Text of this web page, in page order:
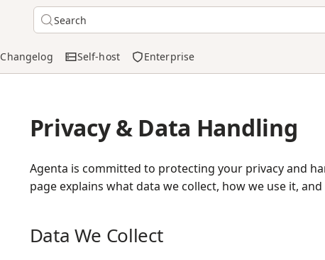
Search
Changelog Self-host Enterprise
Privacy & Data Handling
Agenta is committed to protecting your privacy and
page explains what data we collect, how we use it,
Data We Collect